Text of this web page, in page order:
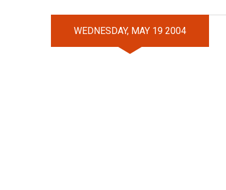
WEDNESDAY, MAY 19 2004